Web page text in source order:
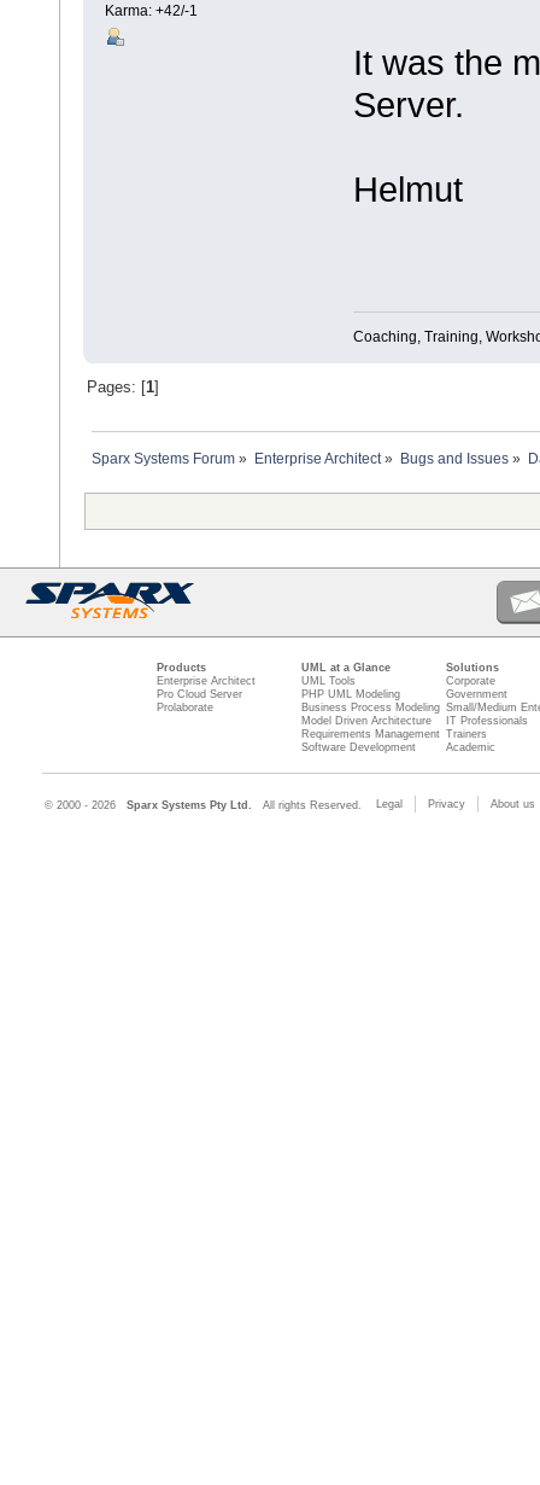
Karma: +42/-1
It was the
Server.
Helmut
Coaching, Training,
Pages: [ 1]
Sparx Systems Forum » Enterprise Architect» Bugs and Issues»
Products
Enterprise Architect
Pro Cloud Server
Prolaborate
UML at a Glance
UML Tools
PHP UML Modeling
Business Process Modeling
Model Driven Architecture
Requirements Management
Software Development
Solutions
Corporate
Government
Small/Medium
IT Professionals
Trainers
Academic
© 2000 - 2026 Sparx Systems Pty Ltd. All rights Reserved. Legal Privacy About us